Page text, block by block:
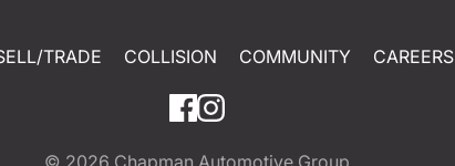
TRADE COLLISION COMMUNITY CAREERS
© 2026 Chapman Automotive Group